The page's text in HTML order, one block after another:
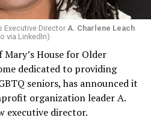
Executive Director A. Charlene Leach
via LinkedIn)
House for Older
dedicated to providing
seniors, has announced it
organization leader A.
executive director.